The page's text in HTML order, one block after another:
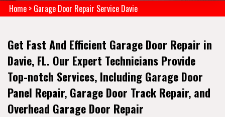
Home > Garage Door Repair Service Davie
Get Fast And Efficient Garage Door Repair in
Davie, FL. Our Expert Technicians Provide
Top-notch Services, Including Garage Door
Panel Repair, Garage Door Track Repair, and
Overhead Garage Door Repair